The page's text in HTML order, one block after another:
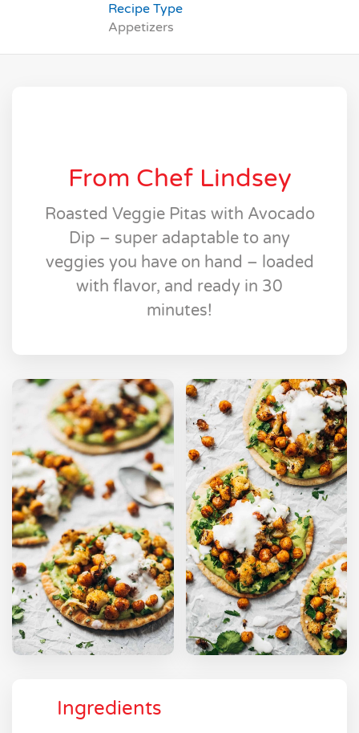
Recipe Type
Appetizers
From Chef Lindsey
Roasted Veggie Pitas with Avocado
Dip – super adaptable to any
veggies you have on hand – loaded
with flavor, and ready in 30
minutes!
Ingredients